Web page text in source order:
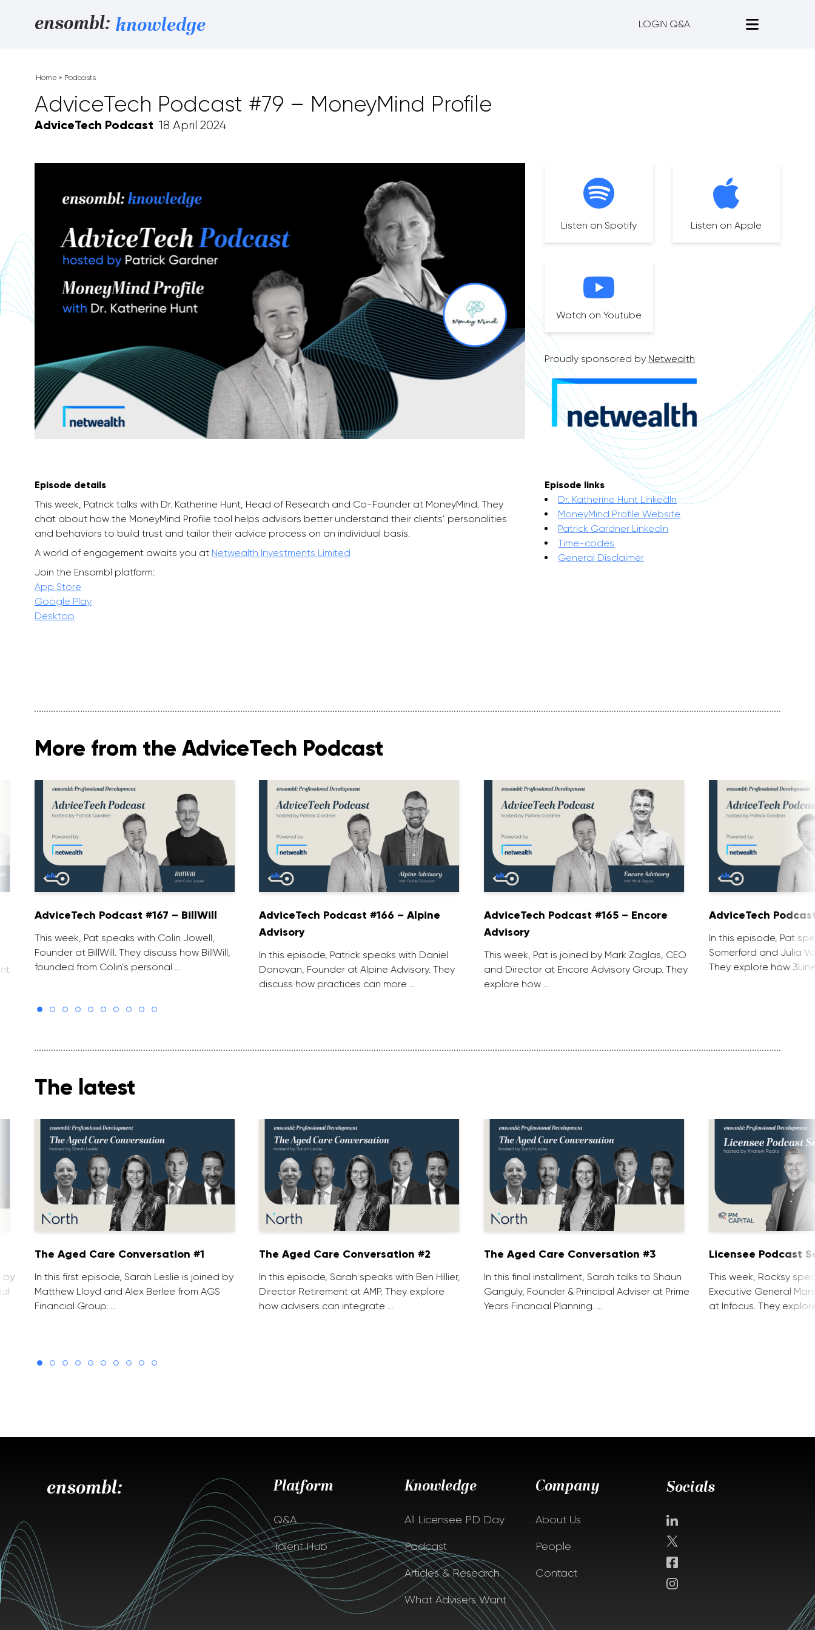
ensombl: knowledge LOGIN Q&A
Home » Podcasts
AdviceTech Podcast #79 – MoneyMind Profile
AdviceTech Podcast 18 April 2024
Listen on Spotify Listen on Apple
Watch on Youtube
Proudly sponsored by Netwealth
Episode details
This week, Patrick talks with Dr. Katherine Hunt, Head of Research and Co-Founder at MoneyMind. They
chat about how the MoneyMind Profile tool helps advisors better understand their clients’ personalities
and behaviors to build trust and tailor their advice process on an individual basis.
A world of engagement awaits you at Netwealth Investments Limited
Join the Ensombl platform:
App Store
Google Play
Desktop
Episode links
Dr. Katherine Hunt LinkedIn
MoneyMind Profile Website
Patrick Gardner LinkedIn
Time-codes
General Disclaimer
More from the AdviceTech Podcast
AdviceTech Podcast #167 – BillWill
This week, Pat speaks with Colin Jowell,
Founder at BillWill. They discuss how BillWill,
founded from Colin’s personal …
AdviceTech Podcast #166 – Alpine
Advisory
In this episode, Patrick speaks with Daniel
Donovan, Founder at Alpine Advisory. They
discuss how practices can more …
AdviceTech Podcast #165 – Encore
Advisory
This week, Pat is joined by Mark Zaglas, CEO
and Director at Encore Advisory Group. They
explore how …
AdviceTech
In this episode, Pat
Somerford and Julia
They explore how
The latest
by
The Aged Care Conversation #1
In this first episode, Sarah Leslie is joined by
Matthew Lloyd and Alex Berlee from AGS
Financial Group. …
The Aged Care Conversation #2
In this episode, Sarah speaks with Ben Hillier,
Director Retirement at AMP. They explore
how advisers can integrate …
The Aged Care Conversation #3
In this final installment, Sarah talks to Shaun
Ganguly, Founder & Principal Adviser at Prime
Years Financial Planning. …
Licensee Podcast
This week, Rocksy
Executive General
at Infocus. They
ensombl: Platform
Q&A
Talent Hub
Knowledge
All Licensee PD Day
Podcast
Articles & Research
What Advisers Want
Company
About Us
People
Contact
Socials